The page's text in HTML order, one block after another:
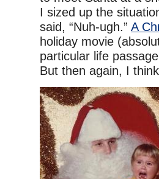
I sized up the
said, “Nuh-ugh.” A
holiday movie
particular life
But then again, I